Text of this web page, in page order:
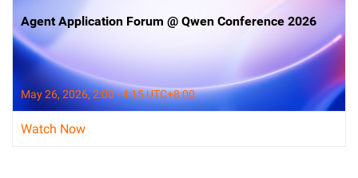
Agent Application Forum @ Qwen Conference 2026
May 26, 2026, 2:00 - 4:15 UTC+8:00
Watch Now